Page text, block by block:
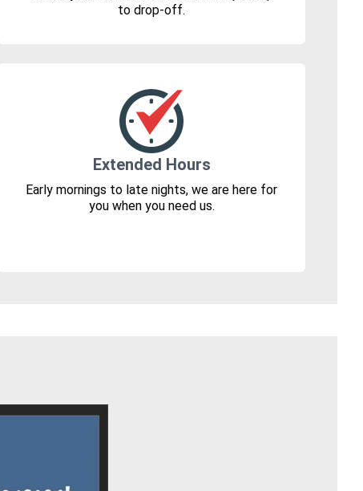
to drop-off.
Extended Hours
Early mornings to late nights, we are here for
you when you need us.